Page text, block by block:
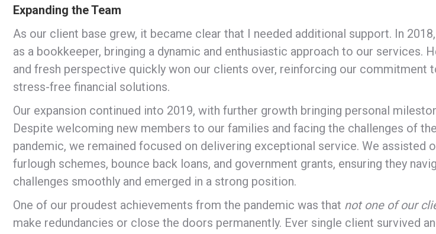
Expanding the Team
As our client base grew, it became clear that I needed additional support. In
as a bookkeeper, bringing a dynamic and enthusiastic approach to our services.
and fresh perspective quickly won our clients over, reinforcing our commitment
stress-free financial solutions.
Our expansion continued into 2019, with further growth bringing personal
Despite welcoming new members to our families and facing the challenges of
pandemic, we remained focused on delivering exceptional service. We assisted
furlough schemes, bounce back loans, and government grants, ensuring they
challenges smoothly and emerged in a strong position.
One of our proudest achievements from the pandemic was that not one of our
make redundancies or close the doors permanently. Ever single client survived